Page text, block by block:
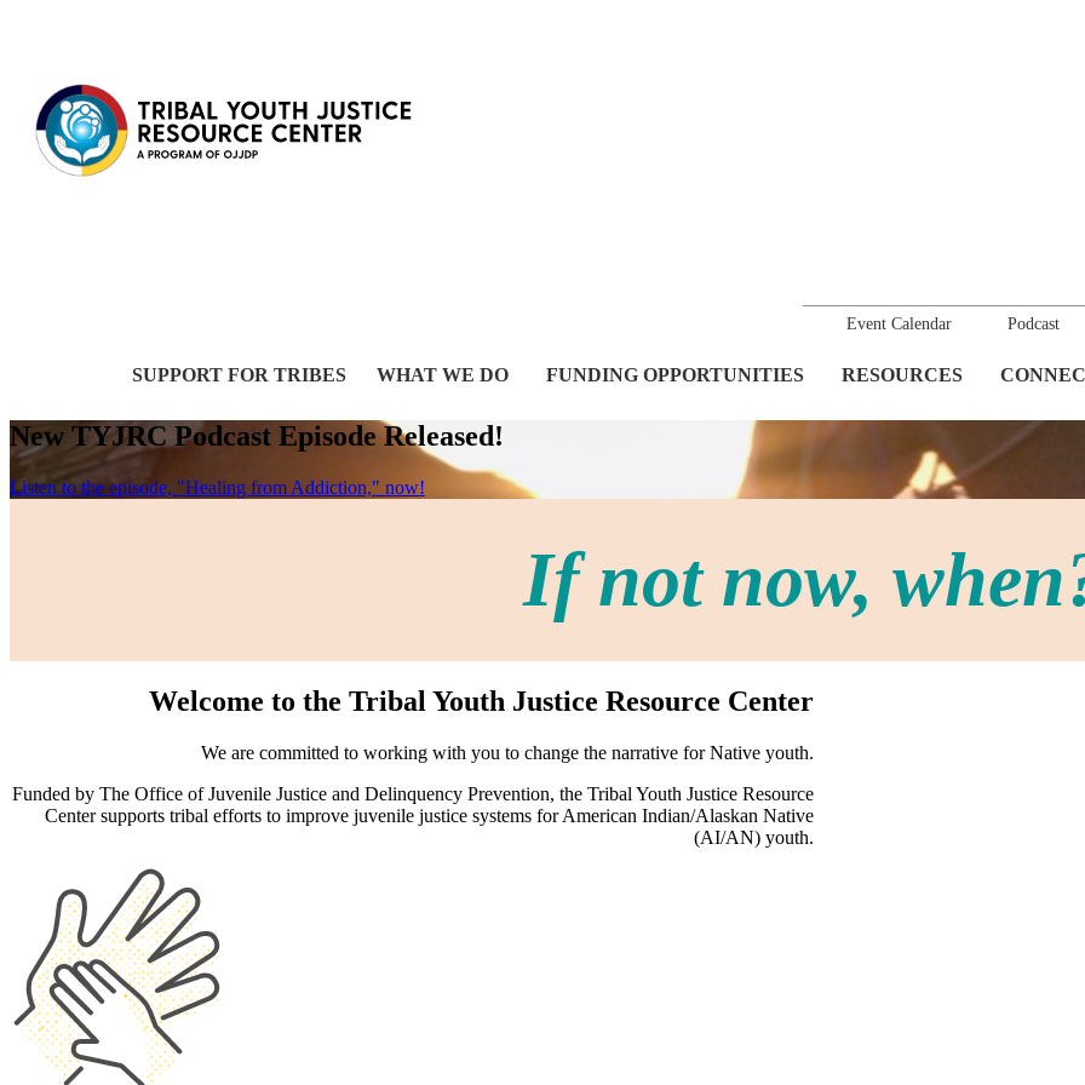
Event Calendar Podcast
SUPPORT FOR TRIBES
WHAT WE DO FUNDING OPPORTUNITIES RESOURCES
New TYJRC Podcast Episode Released!
Listen to the episode, "Healing from Addiction," now!
If not now,
Welcome to the Tribal Youth Justice Resource Center
We are committed to working with you to change the narrative for Native youth.
Funded by The Office of Juvenile Justice and Delinquency Prevention, the Tribal Youth Justice Resource
Center supports tribal efforts to improve juvenile justice systems for American Indian/Alaskan Native
(AI/AN) youth.